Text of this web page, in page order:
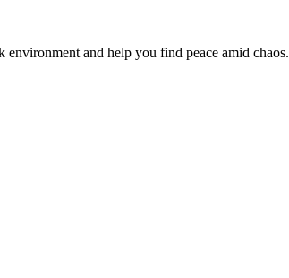
and help you find peace amid chaos.